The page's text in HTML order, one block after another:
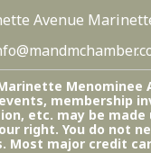
Avenue
Menominee
membership
etc. may be made
right. You do not
Most major credit